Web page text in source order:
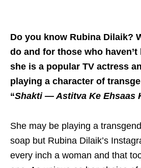
Do you know Rubina Dilaik?
do and for those who haven’t
she is a popular TV actress
playing a character of
“Shakti — Astitva Ke Ehsaas
She may be playing a
soap but Rubina Dilaik’s
every inch a woman and that